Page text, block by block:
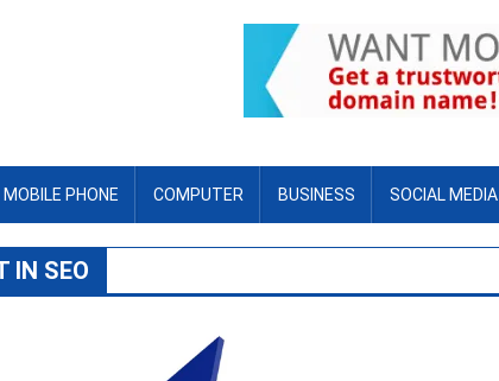
MOBILE PHONE COMPUTER BUSINESS SOCIAL MEDIA
IN SEO